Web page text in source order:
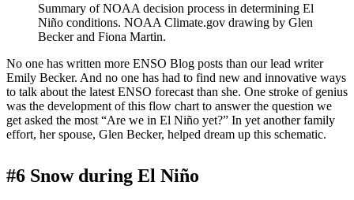
Summary of NOAA decision process in determining El
Niño conditions. NOAA Climate.gov drawing by Glen
Becker and Fiona Martin.
No one has written more ENSO Blog posts than our lead writer
Emily Becker. And no one has had to find new and innovative ways
to talk about the latest ENSO forecast than she. One stroke of genius
was the development of this flow chart to answer the question we
get asked the most “Are we in El Niño yet?” In yet another family
effort, her spouse, Glen Becker, helped dream up this schematic.
#6 Snow during El Niño